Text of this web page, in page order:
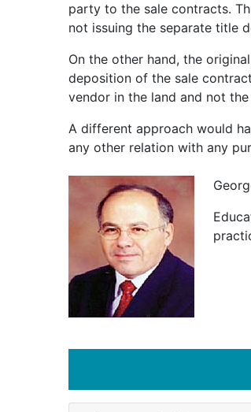
party to the sale contracts.
not issuing the separate title
On the other hand, the
deposition of the sale
vendor in the land and not
A different approach would
any other relation with any